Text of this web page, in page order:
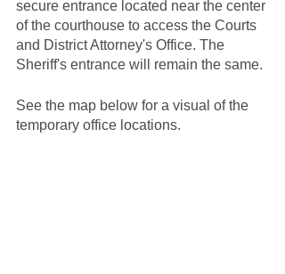
secure entrance located near the center
of the courthouse to access the Courts
and District Attorney's Office. The
Sheriff's entrance will remain the same.
See the map below for a visual of the
temporary office locations.